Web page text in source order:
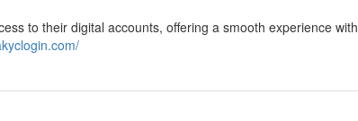
to their digital accounts, offering a smooth experience with